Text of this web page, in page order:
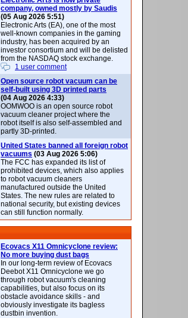
company, owned mostly by Saudis
(05 Aug 2026 5:51)
Electronic Arts (EA), one of the most
well-known companies in the gaming
industry, has been acquired by an
investor consortium and will be delisted
from the NASDAQ stock exchange.
1 user comment
Open source robot vacuum can be
self-built using 3D printed parts
(04 Aug 2026 4:33)
OOMWOO is an open source robot
vacuum cleaner project where the
robot itself is also self-assembled and
partly 3D-printed.
United States banned all foreign robot
vacuums (03 Aug 2026 5:06)
The FCC has expanded its list of
prohibited devices, which also applies
to robot vacuum cleaners
manufactured outside the United
States. The new rules are related to
national security, but existing devices
can still function normally.
Ecovacs X11 Omnicyclone review:
No more buying dust bags
In our long-term review of Ecovacs
Deebot X11 Omnicyclone we go
through robot vacuum's cleaning
capabilities, but also focus on its
obstacle avoidance skills - and
obviously investigate its bagless
dustbin invention.